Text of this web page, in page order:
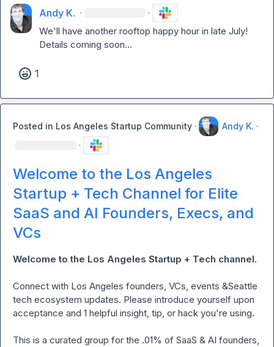
Andy K. · ·
We'll have another rooftop happy hour in late July!
Details coming soon...
1
Posted in Los Angeles Startup Community · Andy K. ·
·
Welcome to the Los Angeles
Startup + Tech Channel for Elite
SaaS and AI Founders, Execs, and
VCs
Welcome to the Los Angeles Startup + Tech channel.
Connect with Los Angeles founders, VCs, events &Seattle
tech ecosystem updates. Please introduce yourself upon
acceptance and 1 helpful insight, tip, or hack you're using.
This is a curated group for the .01% of SaaS & AI founders,